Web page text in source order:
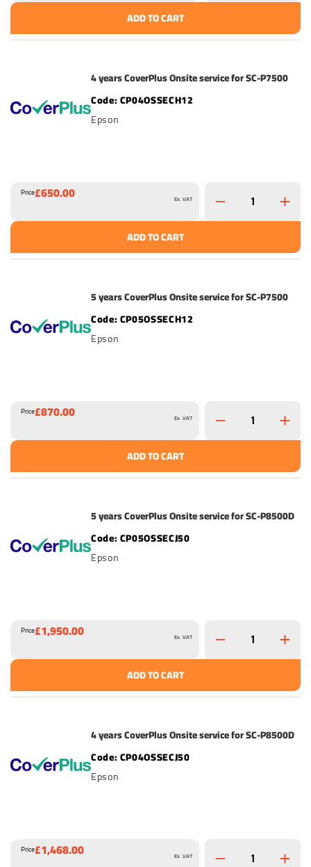
ADD TO CART
4 years CoverPlus Onsite service for SC-P7500
CP04OSSECH12
Epson
Price£650.00 Ex. VAT
ADD TO CART
5 years CoverPlus Onsite service for SC-P7500
CP05OSSECH12
Epson
Price£870.00 Ex. VAT
ADD TO CART
5 years CoverPlus Onsite service for SC-P8500D
CP05OSSECJ50
Epson
Price£1,950.00 Ex. VAT
ADD TO CART
4 years CoverPlus Onsite service for SC-P8500D
CP04OSSECJ50
Epson
Price£1,468.00 Ex. VAT